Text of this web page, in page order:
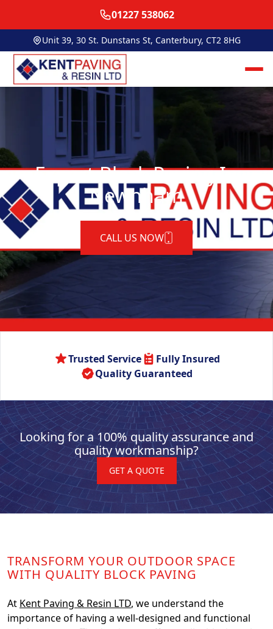
01227 538062
Unit 39, 30 St. Dunstans St, Canterbury, CT2 8HG
Expert Block Paving In
Newnham
CALL US NOW
Trusted Service
Fully Insured
Quality Guaranteed
Looking for a 100% quality assurance and
quality workmanship?
GET A QUOTE
TRANSFORM YOUR OUTDOOR SPACE
WITH QUALITY BLOCK PAVING
At Kent Paving & Resin LTD, we understand the
importance of having a well-designed and functional